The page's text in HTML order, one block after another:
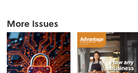
More Issues